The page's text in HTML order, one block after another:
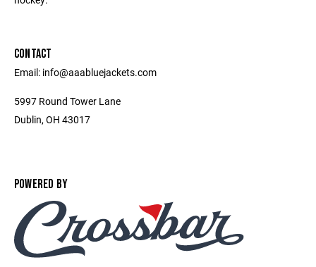
CONTACT
Email: info@aaabluejackets.com
5997 Round Tower Lane
Dublin, OH 43017
POWERED BY